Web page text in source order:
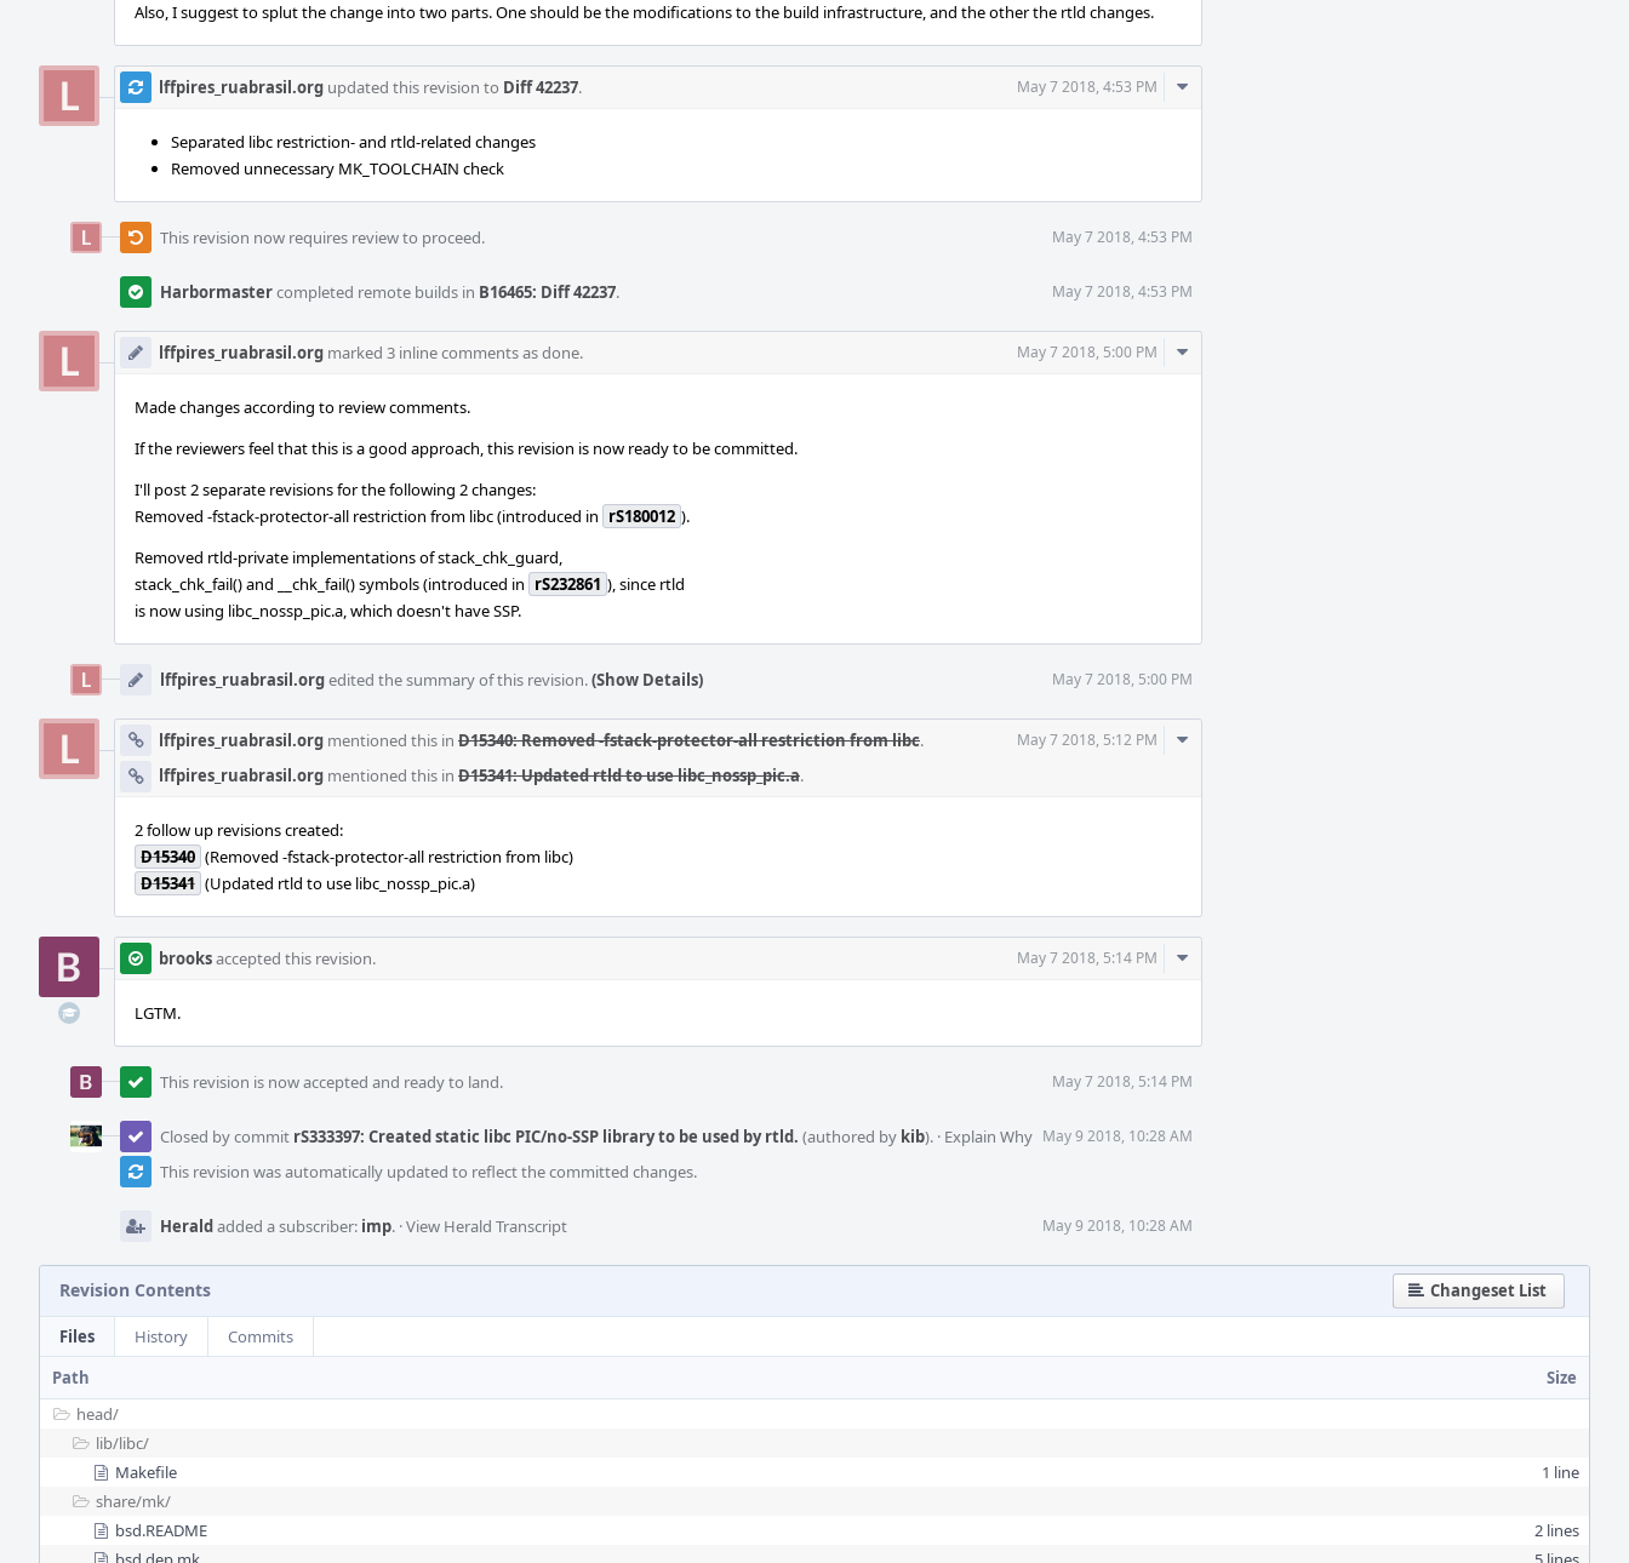
Also, I suggest to splut the change into two parts. One should be the modifications to the build infrastructure, and the other the rtld changes.
lffpires_ruabrasil.org updated this revision to Diff 42237. May 7 2018, 4:53 PM
Comment
Separated libc restriction- and rtld-related changes
Removed unnecessary MK_TOOLCHAIN check
This revision now requires review to proceed. May 7 2018, 4:53 PM
Harbormastercompleted remote builds in B16465: Diff 42237. May 7 2018, 4:53 PM
lffpires_ruabrasil.org marked 3 inline comments as done. May 7 2018, 5:00 PM
Comment
Made changes according to review comments.
If the reviewers feel that this is a good approach, this revision is now ready to be committed.
I'll post 2 separate revisions for the following 2 changes:
Removed -fstack-protector-all restriction from libc (introduced in rS180012 ).
Removed rtld-private implementations of stack_chk_guard,
stack_chk_fail() and __chk_fail() symbols (introduced in rS232861 ), since rtld
is now using libc_nossp_pic.a, which doesn't have SSP.
lffpires_ruabrasil.orgedited the summary of this revision.(Show Details) May 7 2018, 5:00 PM
lffpires_ruabrasil.org mentioned this in D15340: Removed -fstack-protector-all restriction from libc. May 7 2018, 5:12 PM
lffpires_ruabrasil.org mentioned this in D15341: Updated rtld to use libc_nossp_pic.a.
Comment
2 follow up revisions created:
D15340 (Removed -fstack-protector-all restriction from libc)
D15341 (Updated rtld to use libc_nossp_pic.a)
brooksaccepted this revision. May 7 2018, 5:14 PM
Comment
LGTM.
This revision is now accepted and ready to land. May 7 2018, 5:14 PM
Closed by commit rS333397: Created static libc PIC/no-SSP library to be used by rtld. (authored by kib). · Explain Why May 9 2018, 10:28 AM
This revision was automatically updated to reflect the committed changes.
Heraldadded a subscriber: imp. ·View Herald Transcript May 9 2018, 10:28 AM
Revision Contents Changeset List
Files History
Commits
Path
Size
head/
lib/libc/
Makefile
1 line
share/mk/
bsd.README
2 lines